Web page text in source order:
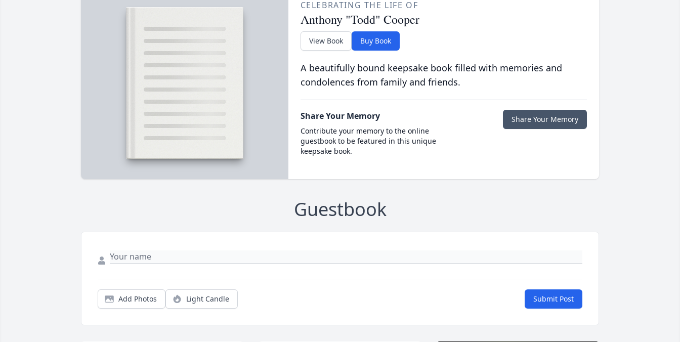
CELEBRATING THE LIFE OF
Anthony "Todd" Cooper
View Book Buy Book
A beautifully bound keepsake book filled with memories and
condolences from family and friends.
Share Your Memory
Contribute your memory to the online
guestbook to be featured in this unique
keepsake book.
Share Your Memory
Guestbook
Add Photos Light Candle Submit Post